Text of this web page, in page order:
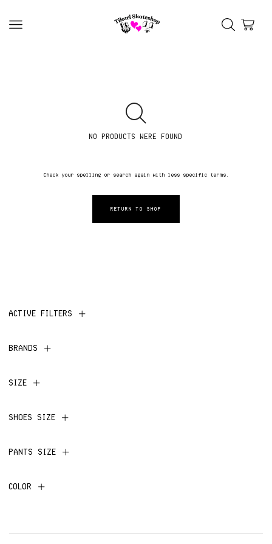
NO PRODUCTS WERE FOUND
Check your spelling or search again with less specific terms.
RETURN TO SHOP
ACTIVE FILTERS
BRANDS
SIZE
SHOES SIZE
PANTS SIZE
COLOR